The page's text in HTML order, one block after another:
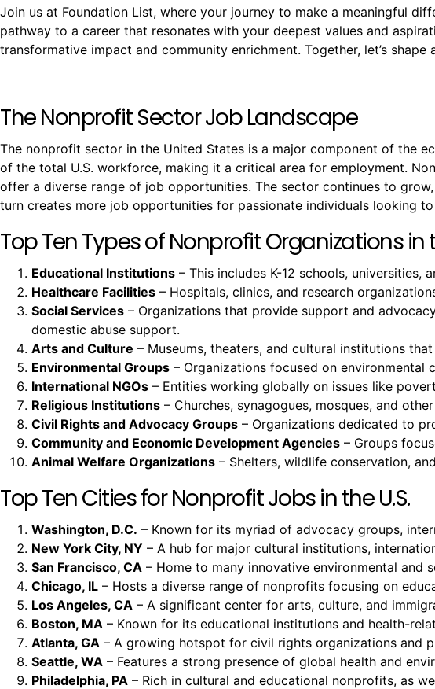
Join us at Foundation List, where your journey to make a meaningful
pathway to a career that resonates with your deepest values and
transformative impact and community enrichment. Together, let’s
The Nonprofit Sector Job Landscape
The nonprofit sector in the United States is a major component of the
of the total U.S. workforce, making it a critical area for employment.
offer a diverse range of job opportunities. The sector continues to
turn creates more job opportunities for passionate individuals looking
Top Ten Types of Nonprofit Organizations in
Educational Institutions – This includes K-12 schools,
Healthcare Facilities – Hospitals, clinics, and research
Social Services – Organizations that provide support and
domestic abuse support.
Arts and Culture – Museums, theaters, and cultural institutions
Environmental Groups – Organizations focused on
International NGOs – Entities working globally on issues like
Religious Institutions – Churches, synagogues, mosques, and
Civil Rights and Advocacy Groups – Organizations dedicated to
Community and Economic Development Agencies – Groups
Animal Welfare Organizations – Shelters, wildlife conservation,
Top Ten Cities for Nonprofit Jobs in the U.S.
Washington, D.C. – Known for its myriad of advocacy groups,
New York City, NY – A hub for major cultural institutions,
San Francisco, CA – Home to many innovative environmental and
Chicago, IL – Hosts a diverse range of nonprofits focusing on
Los Angeles, CA – A significant center for arts, culture, and
Boston, MA – Known for its educational institutions and health-
Atlanta, GA – A growing hotspot for civil rights organizations and
Seattle, WA – Features a strong presence of global health and
Philadelphia, PA – Rich in cultural and educational nonprofits, as